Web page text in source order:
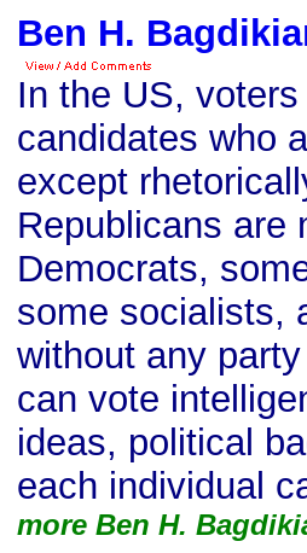
Ben H.
In the US,
candidates who
except
Republicans are
Democrats,
some socialists,
without any
can vote
ideas, political
each individual
more Ben H.